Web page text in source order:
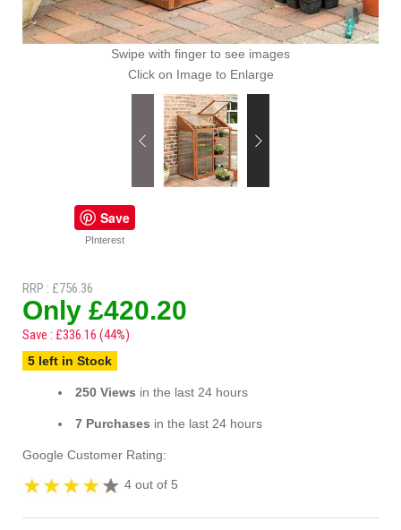
Swipe with finger to see images
Click on Image to Enlarge
Save
PInterest
RRP : £756.36
Only £420.20
Save : £336.16 (44%)
5 left in Stock
250 Views in the last 24 hours
7 Purchases in the last 24 hours
Google Customer Rating:
4 out of 5